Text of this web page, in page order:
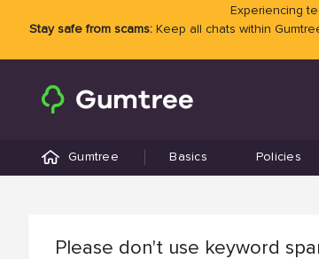
Experiencing
Stay safe from scams:Keep all chats within
Gumtree Basics Policies
Please don't use keyword